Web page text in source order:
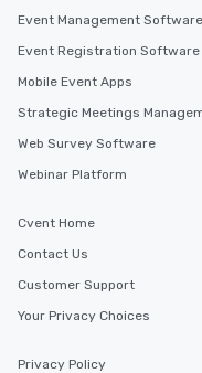
Event Management Software
Event Registration Software
Mobile Event Apps
Strategic Meetings
Web Survey Software
Webinar Platform
Cvent Home
Contact Us
Customer Support
Your Privacy Choices
Privacy Policy